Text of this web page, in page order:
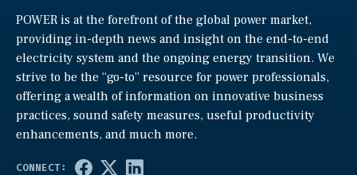
POWER is at the forefront of the global power market,
providing in-depth news and insight on the end-to-end
electricity system and the ongoing energy transition. We
strive to be the “go-to” resource for power professionals,
offering a wealth of information on innovative business
practices, sound safety measures, useful productivity
enhancements, and much more.